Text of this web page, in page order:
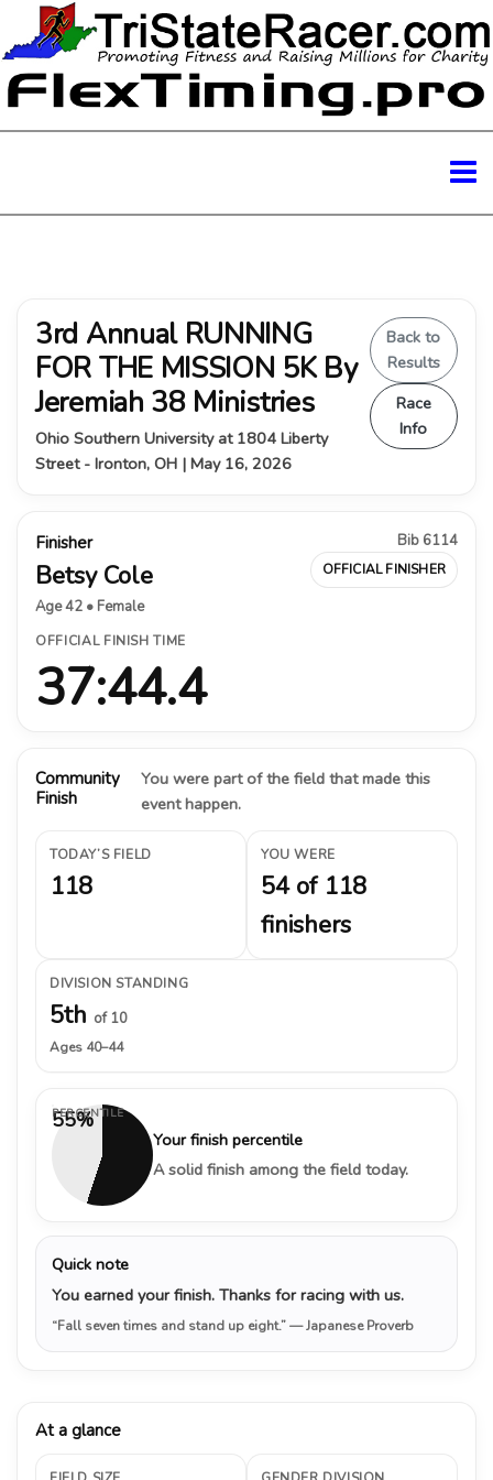
3rd Annual RUNNING
FOR THE MISSION 5K By
Jeremiah 38 Ministries
Ohio Southern University at 1804 Liberty
Street - Ironton, OH | May 16, 2026
Back to
Results
Race
Info
Finisher
Betsy Cole
Age 42 • Female
Bib 6114
OFFICIAL FINISHER
OFFICIAL FINISH TIME
37:44.4
Community
Finish
You were part of the field that made this
event happen.
TODAY’S FIELD
118
YOU WERE
54 of 118
finishers
DIVISION STANDING
5th of 10
Ages 40–44
55%
PERCENTILE
Your finish percentile
A solid finish among the field today.
Quick note
You earned your finish. Thanks for racing with us.
“Fall seven times and stand up eight.”— Japanese Proverb
At a glance